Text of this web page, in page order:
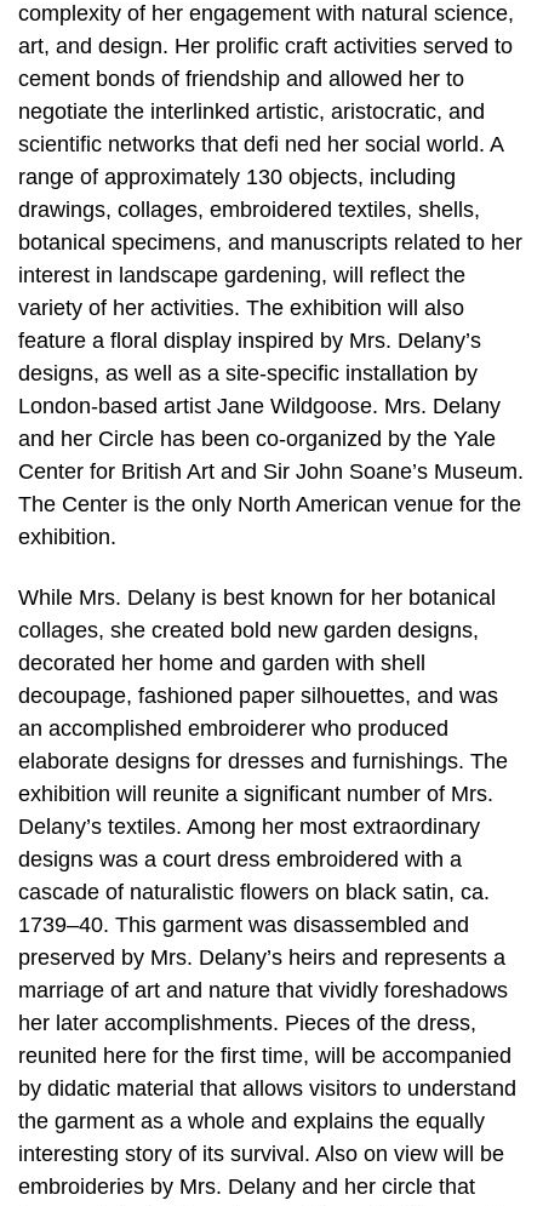
complexity of her engagement with natural science,
art, and design. Her prolific craft activities served to
cement bonds of friendship and allowed her to
negotiate the interlinked artistic, aristocratic, and
scientific networks that defi ned her social world. A
range of approximately 130 objects, including
drawings, collages, embroidered textiles, shells,
botanical specimens, and manuscripts related to her
interest in landscape gardening, will reflect the
variety of her activities. The exhibition will also
feature a floral display inspired by Mrs. Delany’s
designs, as well as a site-specific installation by
London-based artist Jane Wildgoose. Mrs. Delany
and her Circle has been co-organized by the Yale
Center for British Art and Sir John Soane’s Museum.
The Center is the only North American venue for the
exhibition.
While Mrs. Delany is best known for her botanical
collages, she created bold new garden designs,
decorated her home and garden with shell
decoupage, fashioned paper silhouettes, and was
an accomplished embroiderer who produced
elaborate designs for dresses and furnishings. The
exhibition will reunite a significant number of Mrs.
Delany’s textiles. Among her most extraordinary
designs was a court dress embroidered with a
cascade of naturalistic flowers on black satin, ca.
1739–40. This garment was disassembled and
preserved by Mrs. Delany’s heirs and represents a
marriage of art and nature that vividly foreshadows
her later accomplishments. Pieces of the dress,
reunited here for the first time, will be accompanied
by didatic material that allows visitors to understand
the garment as a whole and explains the equally
interesting story of its survival. Also on view will be
embroideries by Mrs. Delany and her circle that